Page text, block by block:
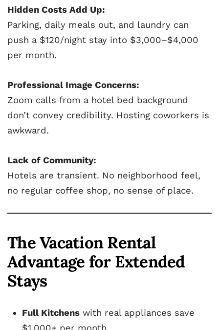
Hidden Costs Add Up:
Parking, daily meals out, and laundry can
push a $120/night stay into $3,000–$4,000
per month.
Professional Image Concerns:
Zoom calls from a hotel bed background
don’t convey credibility. Hosting coworkers is
awkward.
Lack of Community:
Hotels are transient. No neighborhood feel,
no regular coffee shop, no sense of place.
The Vacation Rental
Advantage for Extended
Stays
Full Kitchens with real appliances save
$1,000+ per month.